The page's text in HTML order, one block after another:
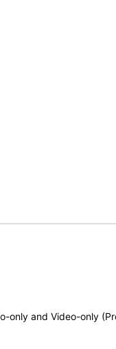
only and Video-only